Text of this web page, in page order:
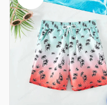
Swim Trunks